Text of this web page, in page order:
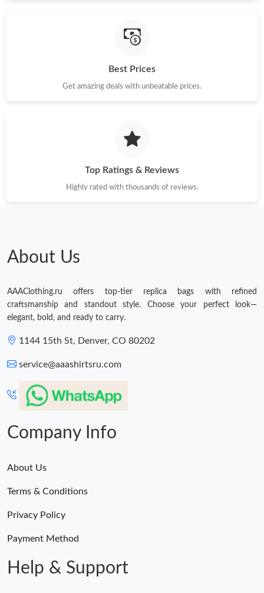
Best Prices
Get amazing deals with unbeatable prices.
Top Ratings & Reviews
Highly rated with thousands of reviews.
About Us
AAAClothing.ru offers top-tier replica bags with refined
craftsmanship and standout style. Choose your perfect look—
elegant, bold, and ready to carry.
1144 15th St, Denver, CO 80202
service@aaashirtsru.com
Company Info
About Us
Terms & Conditions
Privacy Policy
Payment Method
Help & Support